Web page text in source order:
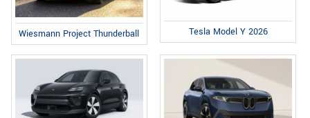
Wiesmann Project Thunderball Tesla Model Y 2026